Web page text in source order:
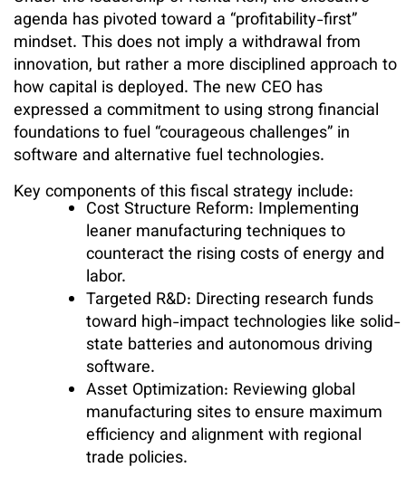
agenda has pivoted toward a “profitability-first”
mindset. This does not imply a withdrawal from
innovation, but rather a more disciplined approach to
how capital is deployed. The new CEO has
expressed a commitment to using strong financial
foundations to fuel “courageous challenges” in
software and alternative fuel technologies.
Key components of this fiscal strategy include:
Cost Structure Reform: Implementing
leaner manufacturing techniques to
counteract the rising costs of energy and
labor.
Targeted R&D: Directing research funds
toward high-impact technologies like solid-
state batteries and autonomous driving
software.
Asset Optimization: Reviewing global
manufacturing sites to ensure maximum
efficiency and alignment with regional
trade policies.